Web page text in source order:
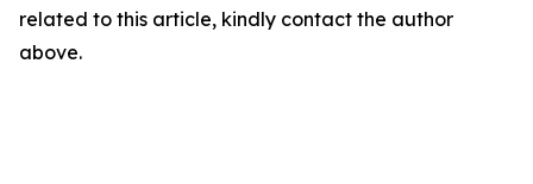
related to this article, kindly contact the author
above.